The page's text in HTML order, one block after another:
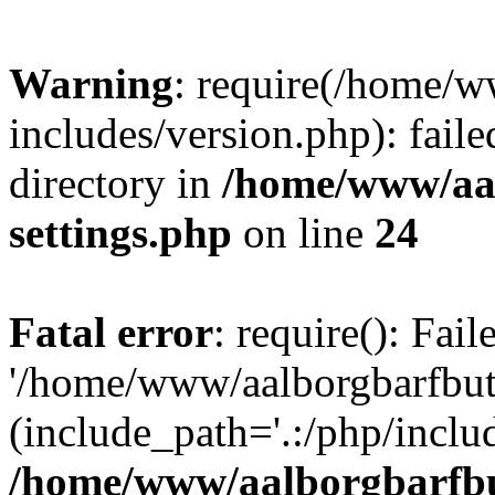
Warning: require(/home/
includes/version.php):
directory in /home/www/
settings.php on line 24
Fatal error: require():
'/home/www/
(include_path='.:/php/
/home/www/